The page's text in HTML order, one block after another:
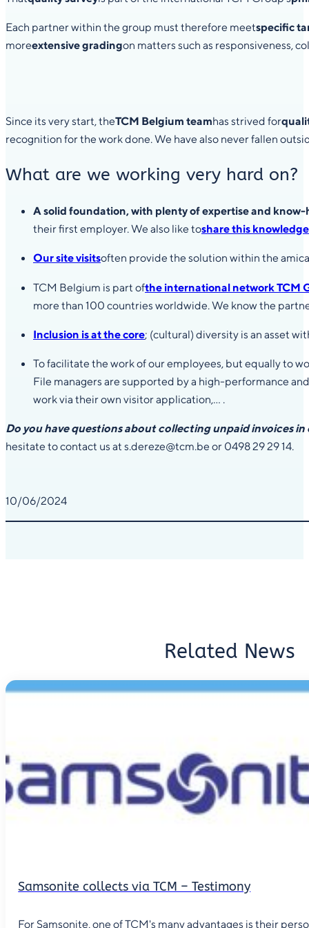
Each partner within the group must therefore meetspecific
moreextensive gradingon matters such as responsiveness,
Since its very start, theTCM Belgium teamhas strived for
recognition for the work done. We have also never fallen
What are we working very hard on?
A solid foundation, with plenty of expertise and know-
their first employer. We also like toshare this knowledge
Our site visitsoften provide the solution within the
TCM Belgium is part ofthe international network TCM
more than 100 countries worldwide. We know the
Inclusion is at the core; (cultural) diversity is an asset
To facilitate the work of our employees, but equally to
File managers are supported by a high-performance
work via their own visitor application,… .
Do you have questions about collecting unpaid invoices
hesitate to contact us at s.dereze@tcm.be or 0498 29 29 14.
10/06/2024
Related News
Samsonite collects via TCM – Testimony
For Samsonite, one of TCM's many advantages is their